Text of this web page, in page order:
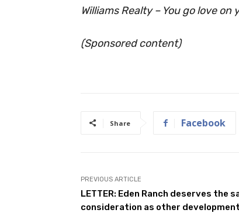
Williams Realty – You go love
(Sponsored content)
Share Facebook
PREVIOUS ARTICLE
LETTER: Eden Ranch deserves the
consideration as other